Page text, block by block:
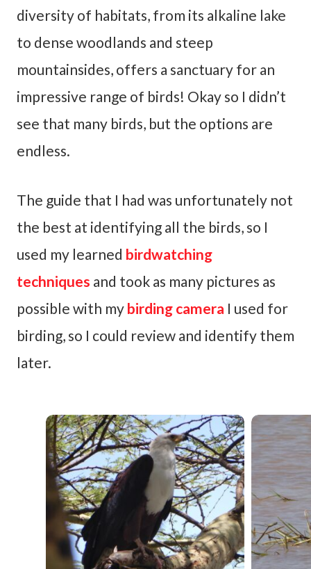
diversity of habitats, from its alkaline lake
to dense woodlands and steep
mountainsides, offers a sanctuary for an
impressive range of birds! Okay so I didn’t
see that many birds, but the options are
endless.
The guide that I had was unfortunately not
the best at identifying all the birds, so I
used my learned birdwatching
techniques and took as many pictures as
possible with my birding camera I used for
birding, so I could review and identify them
later.